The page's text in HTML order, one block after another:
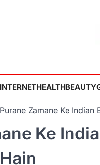
INTERNETHEALTHBEAUTY
Purane Zamane Ke Indian
Ke